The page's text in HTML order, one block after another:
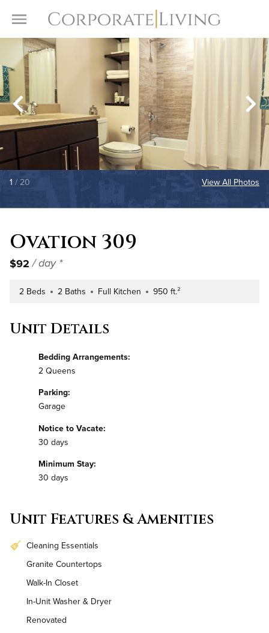
Toggle Menu
1 / 20 View All Photos
Ovation 309
$92 / day *
Number of Bedrooms
2 Beds Number of Bathrooms
2 Baths Kitchen Type
Full Kitchen Square Footage
950 ft.²
Unit Details
Bedding Arrangements:
2 Queens
Parking:
Garage
Notice to Vacate:
30 days
Minimum Stay:
30 days
Unit Features & Amenities
Cleaning Essentials
Granite Countertops
Walk-In Closet
In-Unit Washer & Dryer
Renovated